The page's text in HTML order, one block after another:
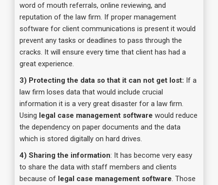
word of mouth referrals, online reviewing, and
reputation of the law firm. If proper management
software for client communications is present it would
prevent any tasks or deadlines to pass through the
cracks. It will ensure every time that client has had a
great experience.
3) Protecting the data so that it can not get lost: If a
law firm loses data that would include crucial
information it is a very great disaster for a law firm.
Using legal case management software would reduce
the dependency on paper documents and the data
which is stored digitally on hard drives.
4) Sharing the information: It has become very easy
to share the data with staff members and clients
because of legal case management software. Those